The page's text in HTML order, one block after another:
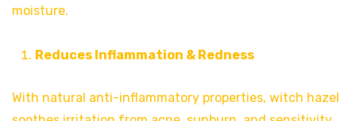
moisture.
Reduces Inflammation & Redness
With natural anti-inflammatory properties, witch hazel